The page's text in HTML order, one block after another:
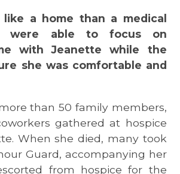
a home than a medical
were able to focus on
with Jeanette while the
she was comfortable and
than 50 family members,
gathered at hospice
When she died, many took
Guard, accompanying her
from hospice for the